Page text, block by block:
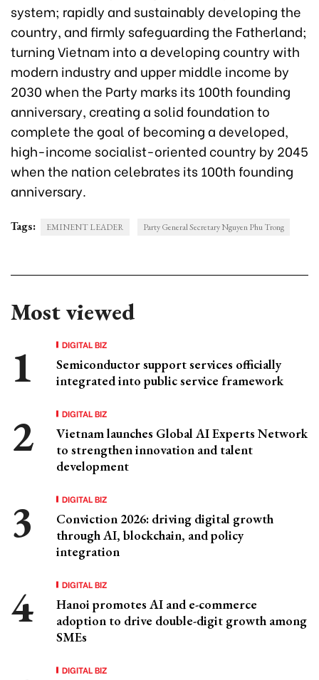
system; rapidly and sustainably developing the
country, and firmly safeguarding the Fatherland;
turning Vietnam into a developing country with
modern industry and upper middle income by
2030 when the Party marks its 100th founding
anniversary, creating a solid foundation to
complete the goal of becoming a developed,
high-income socialist-oriented country by 2045
when the nation celebrates its 100th founding
anniversary.
Tags: EMINENT LEADER Party General Secretary Nguyen Phu Trong
Most viewed
DIGITAL BIZ
Semiconductor support services officially
integrated into public service framework
DIGITAL BIZ
Vietnam launches Global AI Experts Network
to strengthen innovation and talent
development
DIGITAL BIZ
Conviction 2026: driving digital growth
through AI, blockchain, and policy
integration
DIGITAL BIZ
Hanoi promotes AI and e-commerce
adoption to drive double-digit growth among
SMEs
DIGITAL BIZ